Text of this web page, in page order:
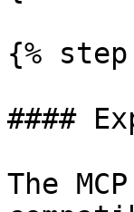
{% step
####
The